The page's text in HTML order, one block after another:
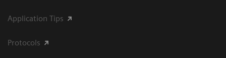
Application Tips
Protocols